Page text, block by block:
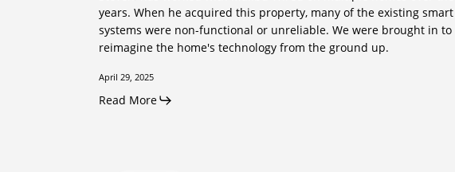
years. When he acquired this property, many of the existing smart
systems were non-functional or unreliable. We were brought in to
reimagine the home's technology from the ground up.
April 29, 2025
Read More